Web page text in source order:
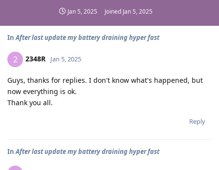
Jan 5, 2025 Joined Jan 5, 2025
InAfter last update my battery draining hyper fast
2 2348R Jan 5, 2025
Guys, thanks for replies. I don't know what's happened, but
now everything is ok.
Thank you all.
Reply
InAfter last update my battery draining hyper fast